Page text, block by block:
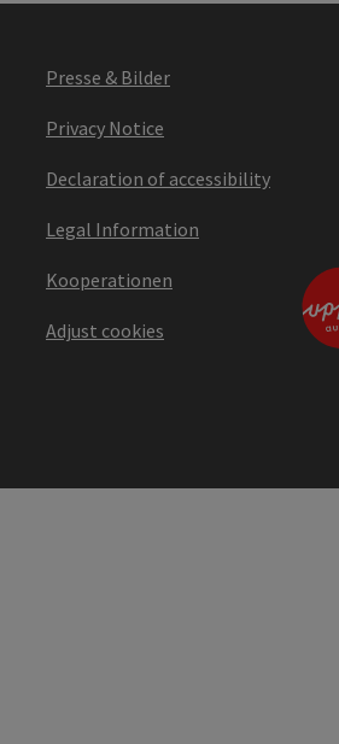
Presse & Bilder
Privacy Notice
Declaration of accessibility
Legal Information
Kooperationen
Adjust cookies